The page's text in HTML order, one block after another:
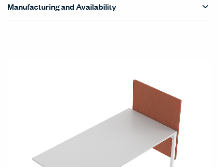
Manufacturing and Availability